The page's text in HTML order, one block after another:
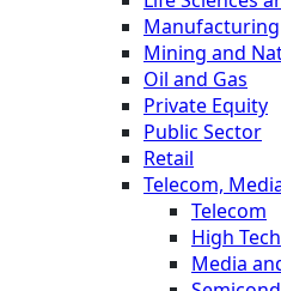
Manufacturing
Mining and
Oil and Gas
Private Equity
Public Sector
Retail
Telecom,
Telecom
High Tech
Media